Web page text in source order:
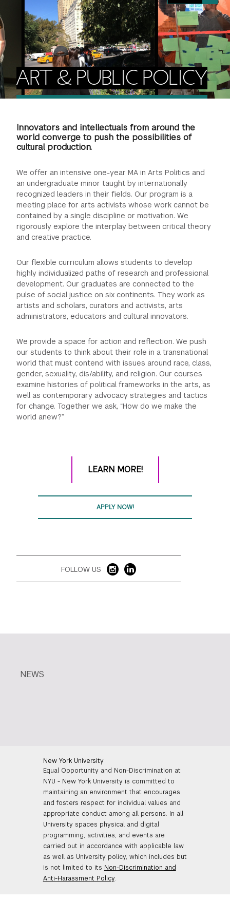
VISIT TISCH
CONTACT US
STUDY ABROAD
SPECIAL PROGRAMS
STUDENT AFFAIRS
INSTITUTIONAL GIVING
WAYS TO GIVE
DEAN'S COUNCIL
TISCH PARENTS' COUNCIL
TISCH GALA
TISCH GIVING NEWS
NYU ONE DAY
PROSPECTIVE STUDENTS
INCOMING STUDENTS
CURRENT STUDENTS
PARENTS
FACULTY
ADMINISTRATORS
ART & PUBLIC POLICY
Innovators and intellectuals from around the
world converge to push the possibilities of
cultural production.
We offer an intensive one-year MA in Arts Politics and
an undergraduate minor taught by internationally
recognized leaders in their fields. Our program is a
meeting place for arts activists whose work cannot be
contained by a single discipline or motivation. We
rigorously explore the interplay between critical theory
and creative practice.
Our flexible curriculum allows students to develop
highly individualized paths of research and professional
development. Our graduates are connected to the
pulse of social justice on six continents. They work as
artists and scholars, curators and activists, arts
administrators, educators and cultural innovators.
We provide a space for action and reflection. We push
our students to think about their role in a transnational
world that must contend with issues around race, class,
gender, sexuality, dis/ability, and religion. Our courses
examine histories of political frameworks in the arts, as
well as contemporary advocacy strategies and tactics
for change. Together we ask, “How do we make the
world anew?”
LEARN MORE!
APPLY NOW!
FOLLOW US
NEWS
New York University
Equal Opportunity and Non-Discrimination at
NYU - New York University is committed to
maintaining an environment that encourages
and fosters respect for individual values and
appropriate conduct among all persons. In all
University spaces physical and digital
programming, activities, and events are
carried out in accordance with applicable law
as well as University policy, which includes but
is not limited to its Non-Discrimination and
Anti-Harassment Policy.